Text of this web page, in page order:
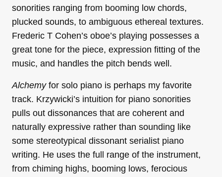
sonorities ranging from booming low chords,
plucked sounds, to ambiguous ethereal textures.
Frederic T Cohen’s oboe’s playing possesses a
great tone for the piece, expression fitting of the
music, and handles the pitch bends well.
Alchemyfor solo piano is perhaps my favorite
track. Krzywicki’s intuition for piano sonorities
pulls out dissonances that are coherent and
naturally expressive rather than sounding like
some stereotypical dissonant serialist piano
writing. He uses the full range of the instrument,
from chiming highs, booming lows, ferocious